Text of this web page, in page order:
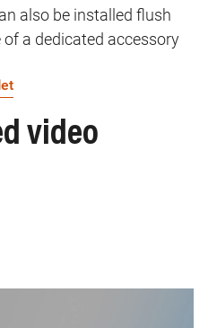
also be installed flush
a dedicated accessory
video